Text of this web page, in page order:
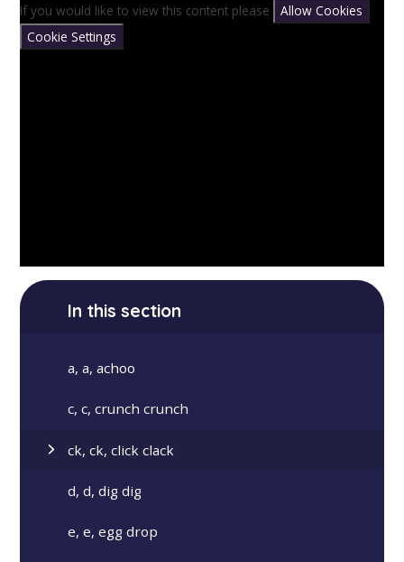
If you would like to view this content please
Allow Cookies
Cookie Settings
In this section
a, a, achoo
c, c, crunch crunch
ck, ck, click clack
d, d, dig dig
e, e, egg drop